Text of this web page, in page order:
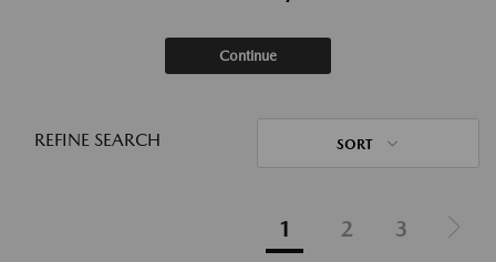
Continue
REFINE SEARCH SORT
1 2 3